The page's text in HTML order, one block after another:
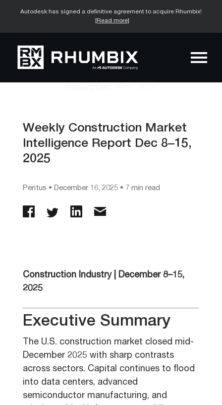
Autodesk has signed a definitive agreement to acquire Rhumbix!
[Read more]
Weekly Construction Market
Intelligence Report Dec 8–15,
2025
Peritus • December 16, 2025 • 7 min read
Construction Industry | December 8–15,
2025
Executive Summary
The U.S. construction market closed mid-
December 2025 with sharp contrasts
across sectors. Capital continues to flood
into data centers, advanced
semiconductor manufacturing, and